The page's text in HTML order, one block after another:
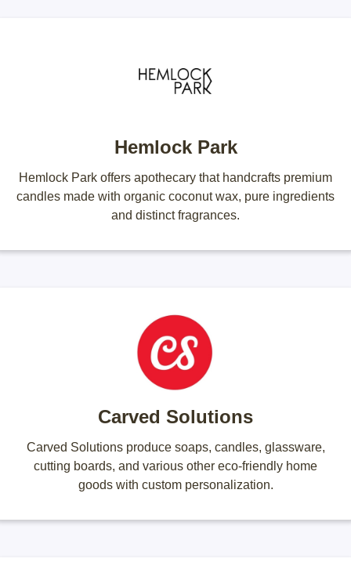
Hemlock Park
Hemlock Park offers apothecary that handcrafts premium
candles made with organic coconut wax, pure ingredients
and distinct fragrances.
Carved Solutions
Carved Solutions produce soaps, candles, glassware,
cutting boards, and various other eco-friendly home
goods with custom personalization.